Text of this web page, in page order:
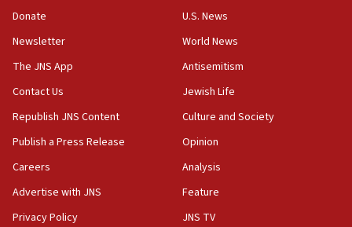
06:09
border
05:59
Toronto police arrest 2 more over antisemitic protest
05:36
minister says
05:18
Vance: US looking to ‘maximize’ oil flowing out of Strait of
Donate
Newsletter
The JNS App
Contact Us
Republish JNS Content
Publish a Press Release
Careers
Advertise with JNS
Privacy Policy
U.S. News
World News
Antisemitism
Jewish Life
Culture and Society
Opinion
Analysis
Feature
JNS TV